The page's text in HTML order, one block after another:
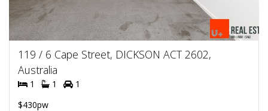
119 / 6 Cape Street, DICKSON ACT 2602,
Australia
1 1
1
$430pw